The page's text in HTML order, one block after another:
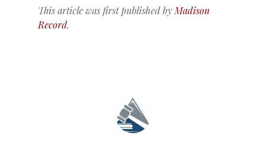
This article was first published by Madison
Record.